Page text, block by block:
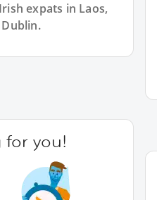
expats in Laos,
you!